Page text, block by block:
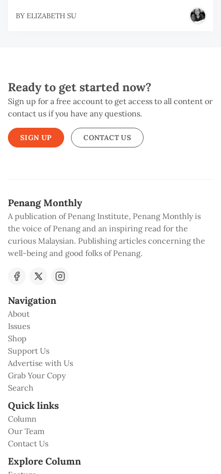
BY ELIZABETH SU
Ready to get started now?
Sign up for a free account to get access to all content or
contact us if you have any questions.
SIGN UP CONTACT US
Penang Monthly
A publication of Penang Institute, Penang Monthly is
the voice of Penang and an inspiring read for the
curious Malaysian. Publishing articles concerning the
well-being and good folks of Penang.
Navigation
About
Issues
Shop
Support Us
Advertise with Us
Grab Your Copy
Search
Quick links
Column
Our Team
Contact Us
Explore Column